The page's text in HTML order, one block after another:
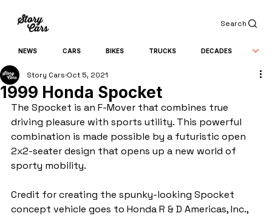
Search
NEWS CARS BIKES TRUCKS DECADES
1999 Honda Spocket
Story Cars Oct 5, 2021
The Spocket is an F-Mover that combines true
driving pleasure with sports utility. This powerful
combination is made possible by a futuristic open
2x2-seater design that opens up a new world of
sporty mobility.
Credit for creating the spunky-looking Spocket
concept vehicle goes to Honda R & D Americas, Inc.,